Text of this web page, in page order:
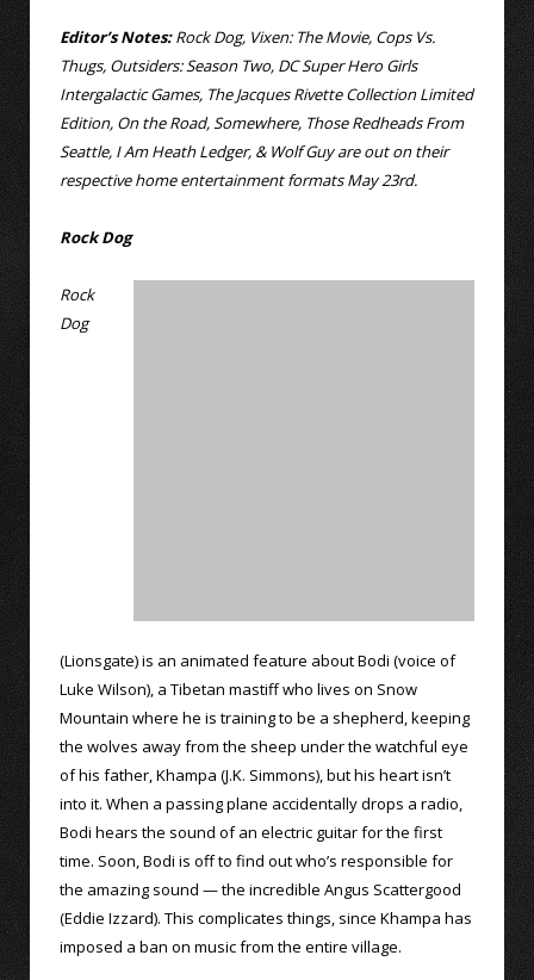
Editor’s Notes:Rock Dog, Vixen: The Movie, Cops Vs.
Thugs, Outsiders: Season Two, DC Super Hero Girls
Intergalactic Games, The Jacques Rivette Collection Limited
Edition, On the Road, Somewhere, Those Redheads From
Seattle, I Am Heath Ledger, & Wolf Guy are out on their
respective home entertainment formats May 23rd.
Rock Dog
Rock
Dog
(Lionsgate) is an animated feature about Bodi (voice of
Luke Wilson), a Tibetan mastiff who lives on Snow
Mountain where he is training to be a shepherd, keeping
the wolves away from the sheep under the watchful eye
of his father, Khampa (J.K. Simmons), but his heart isn’t
into it. When a passing plane accidentally drops a radio,
Bodi hears the sound of an electric guitar for the first
time. Soon, Bodi is off to find out who’s responsible for
the amazing sound — the incredible Angus Scattergood
(Eddie Izzard). This complicates things, since Khampa has
imposed a ban on music from the entire village.